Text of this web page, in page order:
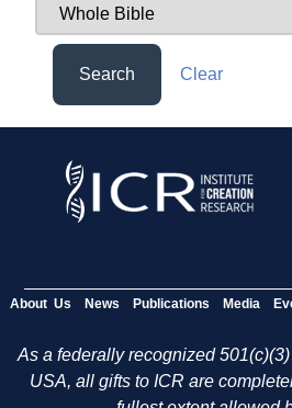
Search Clear
About Us News Publications Media
As a federally recognized
USA, all gifts to ICR are